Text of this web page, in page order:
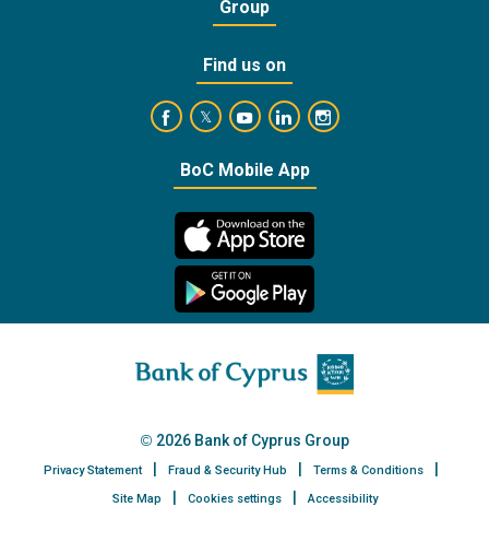
Group
Find us on
https://www.facebook.com/
https://twitter.com/bankofcyprus_
https://www.youtube.com/user/
https://www.linkedin.com/
https://
BoC Mobile App
2026 Bank of Cyprus Group
Privacy Statement Fraud & Security Hub
Terms & Conditions
Site Map
Cookies settings Accessibility